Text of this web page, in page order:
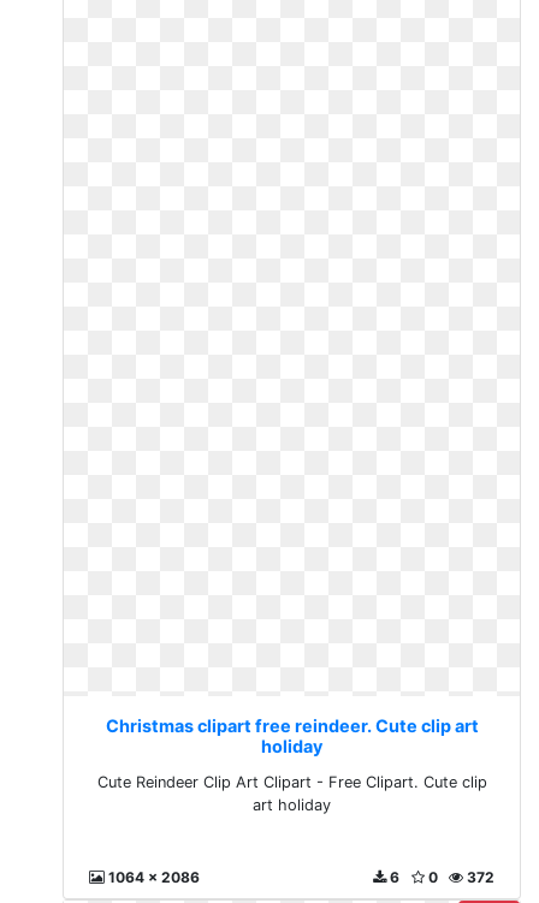
Christmas clipart free reindeer. Cute clip art
holiday
Cute Reindeer Clip Art Clipart - Free Clipart. Cute clip
art holiday
1064 x 2086 372
0
6